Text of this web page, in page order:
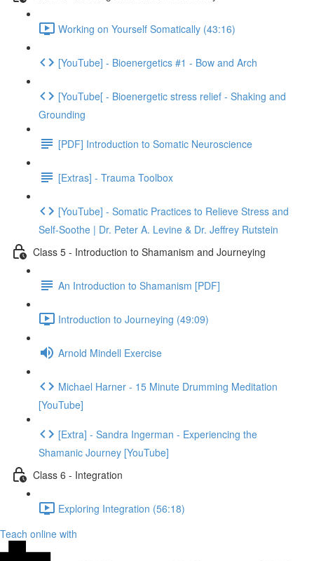
Working on Yourself Somatically (43:16)
[YouTube] - Bioenergetics #1 - Bow and Arch
[YouTube[ - Bioenergetic stress relief - Shaking and
Grounding
[PDF] Introduction to Somatic Neuroscience
[Extras] - Trauma Toolbox
[YouTube] - Somatic Practices to Relieve Stress and
Self-Soothe | Dr. Peter A. Levine & Dr. Jeffrey Rutstein
Class 5 - Introduction to Shamanism and Journeying
An Introduction to Shamanism [PDF]
Introduction to Journeying (49:09)
Arnold Mindell Exercise
Michael Harner - 15 Minute Drumming Meditation
[YouTube]
[Extra] - Sandra Ingerman - Experiencing the
Shamanic Journey [YouTube]
Class 6 - Integration
Exploring Integration (56:18)
Teach online with